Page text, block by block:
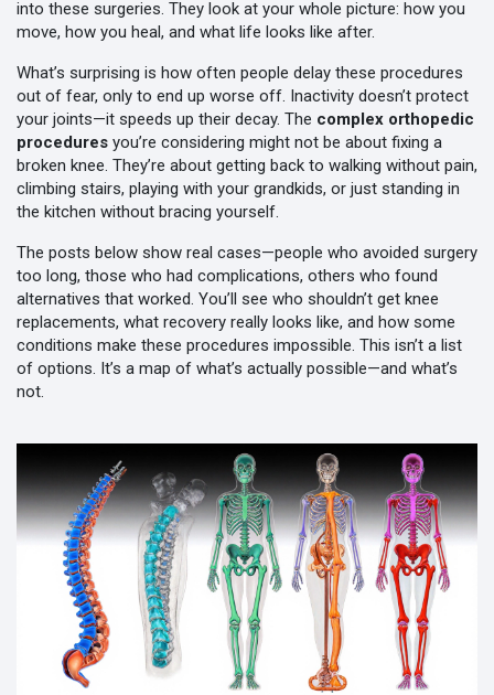
into these surgeries. They look at your whole picture: how you
move, how you heal, and what life looks like after.
What’s surprising is how often people delay these procedures
out of fear, only to end up worse off. Inactivity doesn’t protect
your joints—it speeds up their decay. The complex orthopedic
procedures you’re considering might not be about fixing a
broken knee. They’re about getting back to walking without pain,
climbing stairs, playing with your grandkids, or just standing in
the kitchen without bracing yourself.
The posts below show real cases—people who avoided surgery
too long, those who had complications, others who found
alternatives that worked. You’ll see who shouldn’t get knee
replacements, what recovery really looks like, and how some
conditions make these procedures impossible. This isn’t a list
of options. It’s a map of what’s actually possible—and what’s
not.